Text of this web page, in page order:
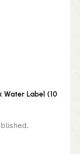
Water Label (10